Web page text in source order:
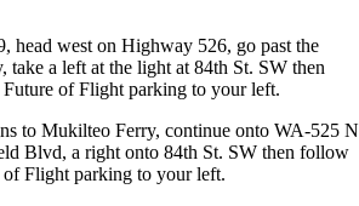
head west on Highway 526, go past the
take a left at the light at 84th St. SW then
of Flight parking to your left.
to Mukilteo Ferry, continue onto WA-525
Blvd, a right onto 84th St. SW then follow
Flight parking to your left.